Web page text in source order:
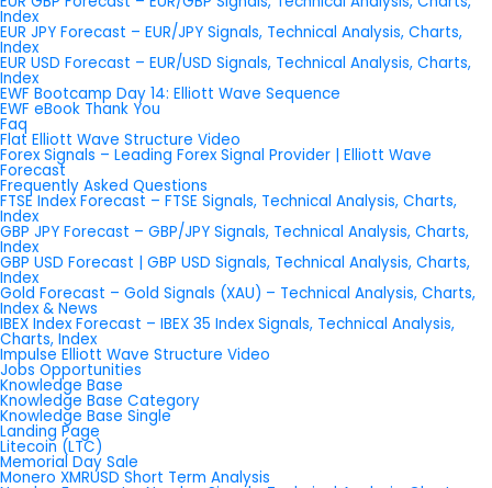
Index
EUR JPY Forecast – EUR/JPY Signals, Technical Analysis, Charts,
Index
EUR USD Forecast – EUR/USD Signals, Technical Analysis, Charts,
Index
EWF Bootcamp Day 14: Elliott Wave Sequence
EWF eBook Thank You
Faq
Flat Elliott Wave Structure Video
Forex Signals – Leading Forex Signal Provider | Elliott Wave
Forecast
Frequently Asked Questions
FTSE Index Forecast – FTSE Signals, Technical Analysis, Charts,
Index
GBP JPY Forecast – GBP/JPY Signals, Technical Analysis, Charts,
Index
GBP USD Forecast | GBP USD Signals, Technical Analysis, Charts,
Index
Gold Forecast – Gold Signals (XAU) – Technical Analysis, Charts,
Index & News
IBEX Index Forecast – IBEX 35 Index Signals, Technical Analysis,
Charts, Index
Impulse Elliott Wave Structure Video
Jobs Opportunities
Knowledge Base
Knowledge Base Category
Knowledge Base Single
Landing Page
Litecoin (LTC)
Memorial Day Sale
Monero XMRUSD Short Term Analysis